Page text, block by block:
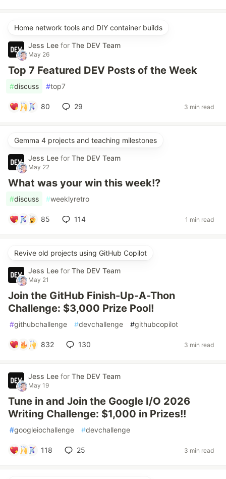
Home network tools and DIY container builds
Jess Lee for The DEV Team
May 26
Top 7 Featured DEV Posts of the Week
#discuss #top7
80 29 3 min read
Gemma 4 projects and teaching milestones
Jess Lee for The DEV Team
May 22
What was your win this week!?
#discuss #weeklyretro
85 114 1 min read
Revive old projects using GitHub Copilot
Jess Lee for The DEV Team
May 21
Join the GitHub Finish-Up-A-Thon
Challenge: $3,000 Prize Pool!
#githubchallenge #devchallenge #githubcopilot
832 130 3 min read
Jess Lee for The DEV Team
May 19
Tune in and Join the Google I/O 2026
Writing Challenge: $1,000 in Prizes!!
#googleiochallenge #devchallenge
118 25 3 min read